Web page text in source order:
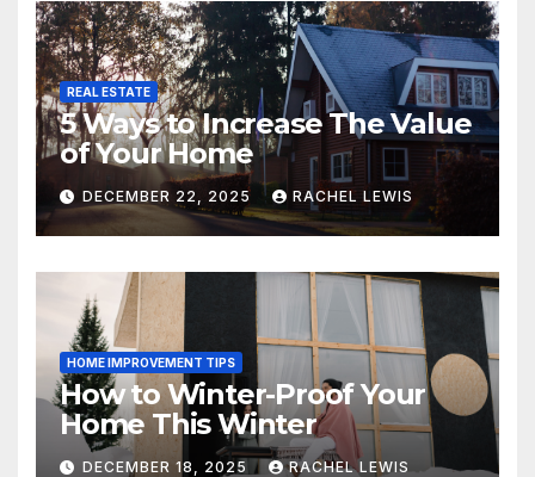
REAL ESTATE
5 Ways to Increase The Value
of Your Home
DECEMBER 22, 2025 RACHEL LEWIS
HOME IMPROVEMENT TIPS
How to Winter-Proof Your
Home This Winter
DECEMBER 18, 2025 RACHEL LEWIS